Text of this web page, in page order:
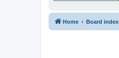
Home Board index